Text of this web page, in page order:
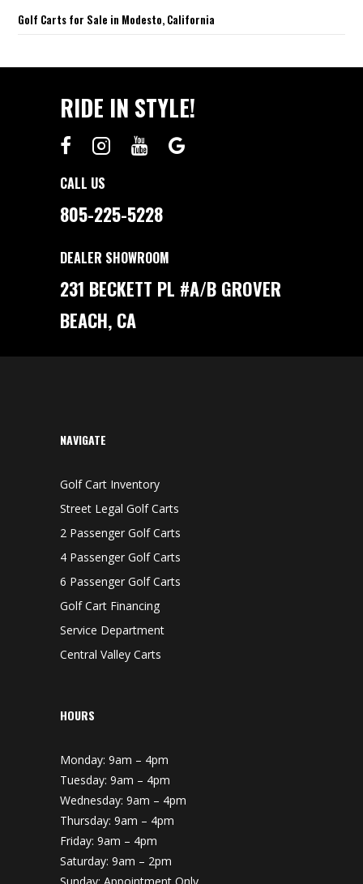
Golf Carts for Sale in Modesto, California
RIDE IN STYLE!
CALL US
805-225-5228
DEALER SHOWROOM
231 BECKETT PL #A/B GROVER
BEACH, CA
NAVIGATE
Golf Cart Inventory
Street Legal Golf Carts
2 Passenger Golf Carts
4 Passenger Golf Carts
6 Passenger Golf Carts
Golf Cart Financing
Service Department
Central Valley Carts
HOURS
Monday: 9am – 4pm
Tuesday: 9am – 4pm
Wednesday: 9am – 4pm
Thursday: 9am – 4pm
Friday: 9am – 4pm
Saturday: 9am – 2pm